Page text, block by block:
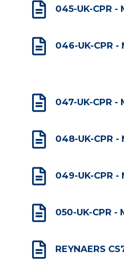
 045-UK-CPR -
 046-UK-CPR -
 047-UK-CPR -
 048-UK-CPR -
 049-UK-CPR -
 050-UK-CPR -
 REYNAERS